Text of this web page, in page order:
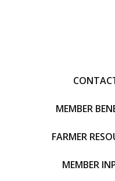
MEMBER
FARMER
MEMBER